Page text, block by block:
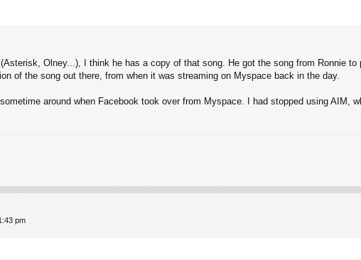
Olney...), I think he has a copy of that song. He got the song from Ronnie
of the song out there, from when it was streaming on Myspace back in the day.
around when Facebook took over from Myspace. I had stopped using AIM,
pm